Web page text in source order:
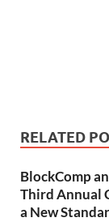
RELATED
BlockComp
Third Annual
a New